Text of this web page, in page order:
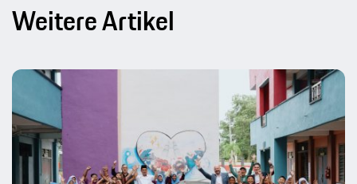
Weitere Artikel